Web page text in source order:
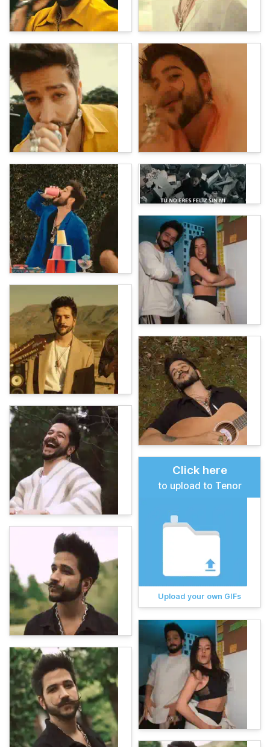
Click here
to upload to Tenor
Upload your own GIFs